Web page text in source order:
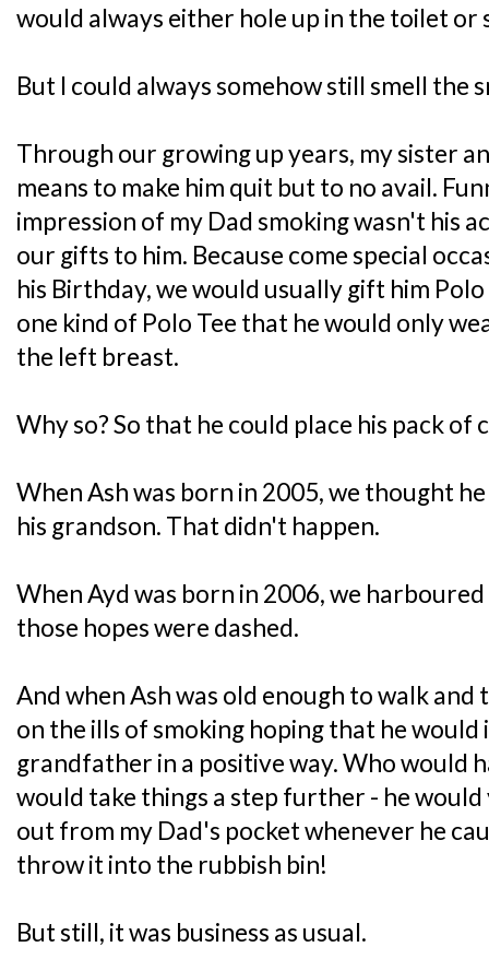
would always either hole up in the toilet or
But I could always somehow still smell the
Through our growing up years, my sister
means to make him quit but to no avail.
impression of my Dad smoking wasn't his
our gifts to him. Because come special
his Birthday, we would usually gift him
one kind of Polo Tee that he would only
the left breast.
Why so? So that he could place his pack of
When Ash was born in 2005, we thought
his grandson. That didn't happen.
When Ayd was born in 2006, we harboured
those hopes were dashed.
And when Ash was old enough to walk
on the ills of smoking hoping that he
grandfather in a positive way. Who would
would take things a step further - he
out from my Dad's pocket whenever he
throw it into the rubbish bin!
But still, it was business as usual.